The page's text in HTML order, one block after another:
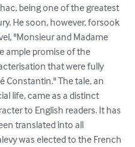
being one of the greatest
He soon, however, forsook
"Monsieur and Madame
ample promise of the
that were fully
Constantin." The tale, an
life, came as a distinct
to English readers. It has
translated into all
was elected to the French